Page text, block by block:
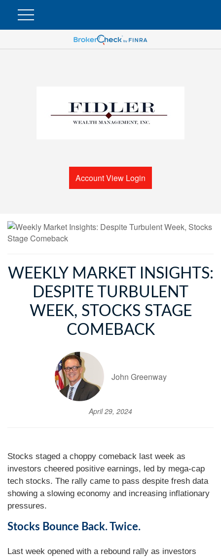
Account View Login
WEEKLY MARKET INSIGHTS:
DESPITE TURBULENT
WEEK, STOCKS STAGE
COMEBACK
John Greenway
April 29, 2024
Stocks staged a choppy comeback last week as
investors cheered positive earnings, led by mega-cap
tech stocks. The rally came to pass despite fresh data
showing a slowing economy and increasing inflationary
pressures.
Stocks Bounce Back. Twice.
Last week opened with a rebound rally as investors